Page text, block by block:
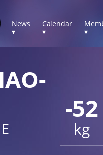
News
▾
Calendar
▾
▾
-52
kg